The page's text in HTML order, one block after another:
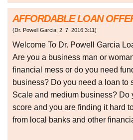
AFFORDABLE LOAN
(Dr. Powell Garcia, 2. 7. 2016 3:11)
Welcome To Dr. Powell Garcia
Are you a business man or
financial mess or do you need
business? Do you need a loan to
Scale and medium business? Do
score and you are finding it hard
from local banks and other